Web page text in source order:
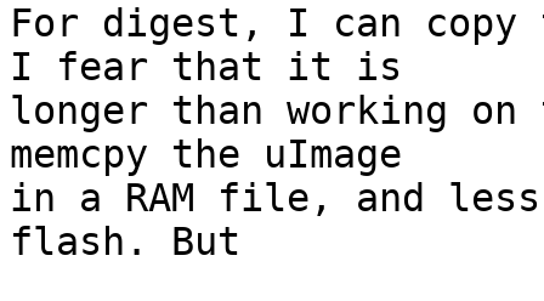
For digest, I can copy
I fear that it is
longer than working
memcpy the uImage
in a RAM file, and
flash. But